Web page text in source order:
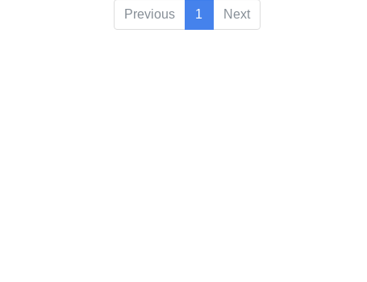
Previous 1 Next